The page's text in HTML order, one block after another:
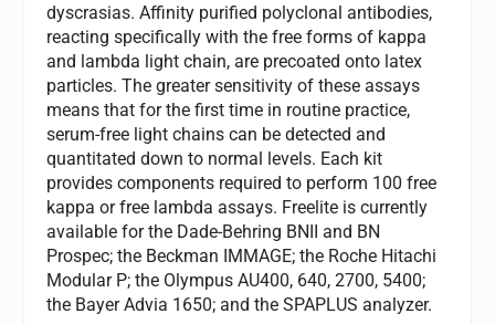
dyscrasias. Affinity purified polyclonal antibodies,
reacting specifically with the free forms of kappa
and lambda light chain, are precoated onto latex
particles. The greater sensitivity of these assays
means that for the first time in routine practice,
serum-free light chains can be detected and
quantitated down to normal levels. Each kit
provides components required to perform 100 free
kappa or free lambda assays. Freelite is currently
available for the Dade-Behring BNII and BN
Prospec; the Beckman IMMAGE; the Roche Hitachi
Modular P; the Olympus AU400, 640, 2700, 5400;
the Bayer Advia 1650; and the SPAPLUS analyzer.